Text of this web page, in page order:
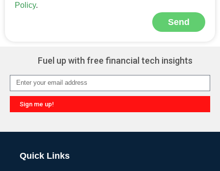
Policy.
Send
Fuel up with free financial tech insights
Sign me up!
Quick Links